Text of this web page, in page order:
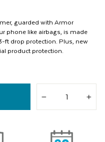
guarded with Armor
phone like airbags, is made
ft drop protection. Plus, new
product protection.